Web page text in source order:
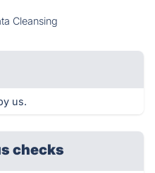
Cleansing
us.
checks